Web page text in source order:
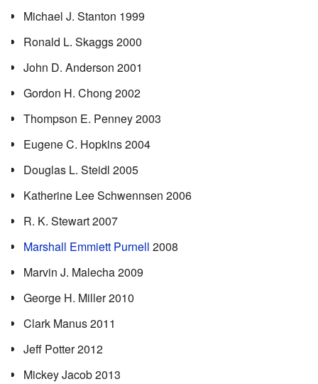
Michael J. Stanton 1999
Ronald L. Skaggs 2000
John D. Anderson 2001
Gordon H. Chong 2002
Thompson E. Penney 2003
Eugene C. Hopkins 2004
Douglas L. Steidl 2005
Katherine Lee Schwennsen 2006
R. K. Stewart 2007
Marshall Emmiett Purnell 2008
Marvin J. Malecha 2009
George H. Miller 2010
Clark Manus 2011
Jeff Potter 2012
Mickey Jacob 2013